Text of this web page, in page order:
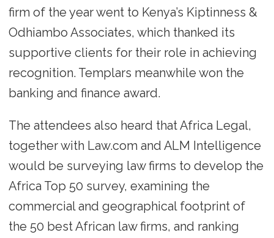
firm of the year went to Kenya’s Kiptinness &
Odhiambo Associates, which thanked its
supportive clients for their role in achieving
recognition. Templars meanwhile won the
banking and finance award.
The attendees also heard that Africa Legal,
together with Law.com and ALM Intelligence
would be surveying law firms to develop the
Africa Top 50 survey, examining the
commercial and geographical footprint of
the 50 best African law firms, and ranking